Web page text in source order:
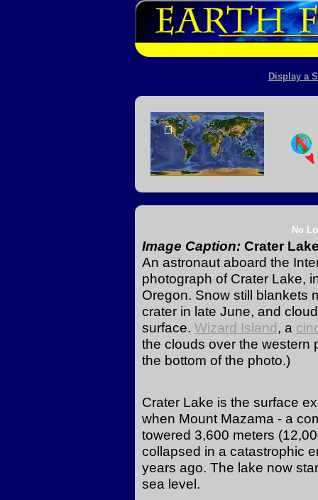
Display a
No
Image Caption: Crater
An astronaut aboard the
photograph of Crater Lake,
Oregon. Snow still blankets
crater in late June, and
surface. Wizard Island, a
the clouds over the western
the bottom of the photo.)
Crater Lake is the surface
when Mount Mazama - a
towered 3,600 meters
collapsed in a catastrophic
years ago. The lake now
sea level.